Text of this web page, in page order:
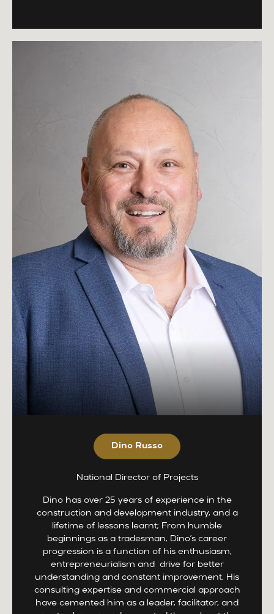
Dino Russo
National Director of Projects
Dino has over 25 years of experience in the
construction and development industry, and a
lifetime of lessons learnt; From humble
beginnings as a tradesman, Dino’s career
progression is a function of his enthusiasm,
entrepreneurialism and drive for better
understanding and constant improvement. His
consulting expertise and commercial approach
have cemented him as a leader, facilitator, and